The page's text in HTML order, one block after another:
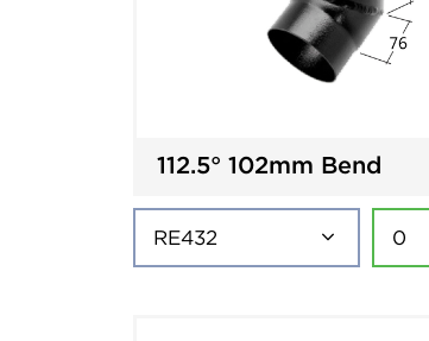
112.5° 102mm Bend